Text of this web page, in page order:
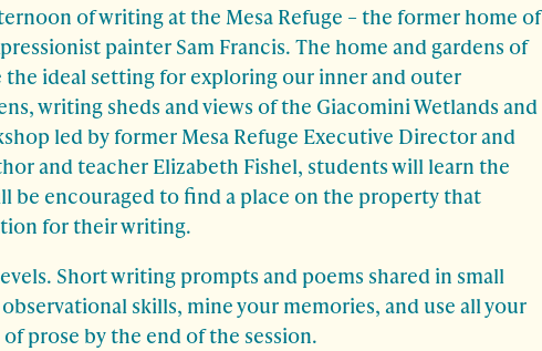
of writing at the Mesa Refuge – the former home of
painter Sam Francis. The home and gardens of
the ideal setting for exploring our inner and outer
writing sheds and views of the Giacomini Wetlands and
led by former Mesa Refuge Executive Director and
and teacher Elizabeth Fishel, students will learn the
be encouraged to find a place on the property that
for their writing.
Short writing prompts and poems shared in small
skills, mine your memories, and use all your
prose by the end of the session.